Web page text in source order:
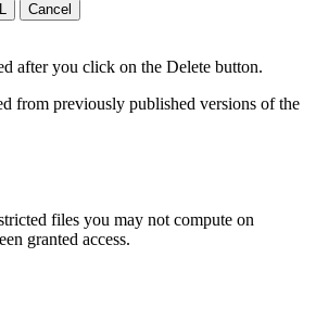
Cancel
after you click on the Delete button.
from previously published versions of the
files you may not compute on
granted access.